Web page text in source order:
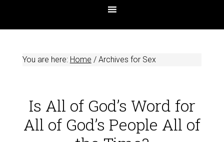
You are here: Home /Archives for Sex
Is All of God’s Word for
All of God’s People All of